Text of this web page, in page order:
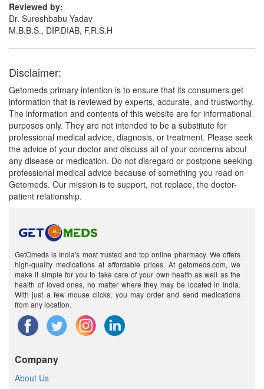
Reviewed by:
Dr. Sureshbabu Yadav
M.B.B.S., DIP.DIAB, F.R.S.H
Disclaimer:
Getomeds primary intention is to ensure that its consumers get
information that is reviewed by experts, accurate, and trustworthy.
The information and contents of this website are for informational
purposes only. They are not intended to be a substitute for
professional medical advice, diagnosis, or treatment. Please seek
the advice of your doctor and discuss all of your concerns about
any disease or medication. Do not disregard or postpone seeking
professional medical advice because of something you read on
Getomeds. Our mission is to support, not replace, the doctor-
patient relationship.
GetOmeds is India's most trusted and top online pharmacy. We offers
high-quality medications at affordable prices. At getomeds.com, we
make it simple for you to take care of your own health as well as the
health of loved ones, no matter where they may be located in India.
With just a few mouse clicks, you may order and send medications
from any location.
Company
About Us